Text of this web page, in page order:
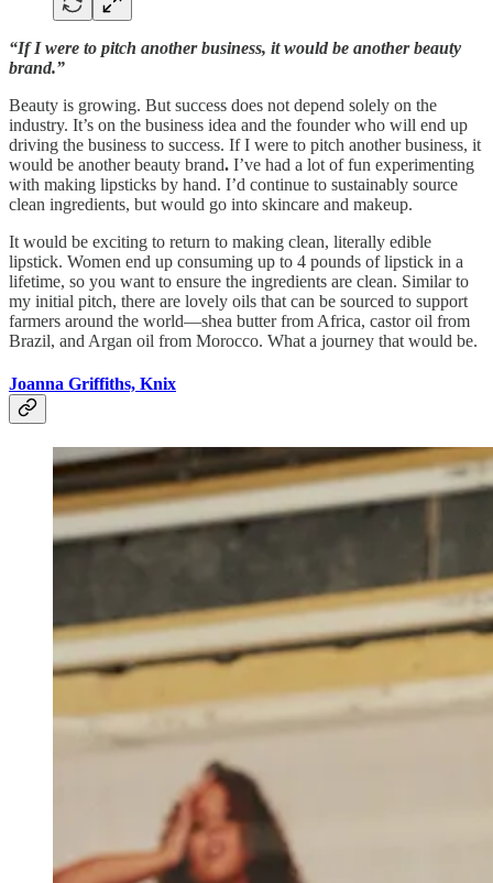
“If I were to pitch another business, it would be another beauty
brand.”
Beauty is growing. But success does not depend solely on the
industry. It’s on the business idea and the founder who will end up
driving the business to success. If I were to pitch another business, it
would be another beauty brand. I’ve had a lot of fun experimenting
with making lipsticks by hand. I’d continue to sustainably source
clean ingredients, but would go into skincare and makeup.
It would be exciting to return to making clean, literally edible
lipstick. Women end up consuming up to 4 pounds of lipstick in a
lifetime, so you want to ensure the ingredients are clean. Similar to
my initial pitch, there are lovely oils that can be sourced to support
farmers around the world—shea butter from Africa, castor oil from
Brazil, and Argan oil from Morocco. What a journey that would be.
Joanna Griffiths, Knix